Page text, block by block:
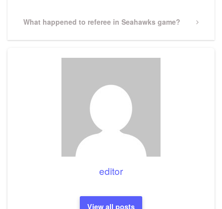
Next
What happened to referee in Seahawks game?
editor
View all posts